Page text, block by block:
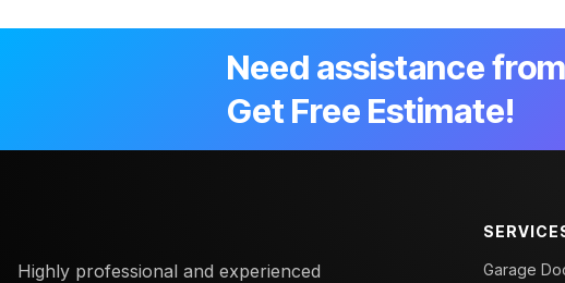
Need assistance
Get Free Estimate!
Highly professional and experienced
Garage